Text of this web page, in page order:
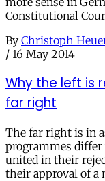
Constitutional
By Christoph
/ 16 May 2014
Why the left is
far right
The far right is in
programmes
united in their
their approval of a